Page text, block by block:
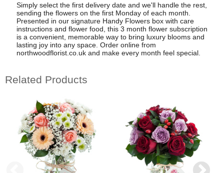
Simply select the first delivery date and we'll handle the rest,
sending the flowers on the first Monday of each month.
Presented in our signature Handy Flowers box with care
instructions and flower food, this 3 month flower subscription
is a convenient, memorable way to bring luxury blooms and
lasting joy into any space. Order online from
northwoodflorist.co.uk and make every month feel special.
Related Products